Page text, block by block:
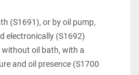
(S1691), or by oil pump,
electronically (S1692)
oil bath, with a
and oil presence (S1700